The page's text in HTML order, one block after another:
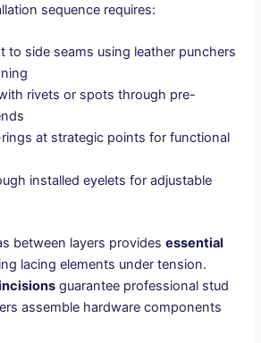
sequence requires:
to side seams using leather punchers
rivets or spots through pre-
at strategic points for functional
installed eyelets for adjustable
between layers providesessential
lacing elements under tension.
guarantee professional stud
assemble hardware components